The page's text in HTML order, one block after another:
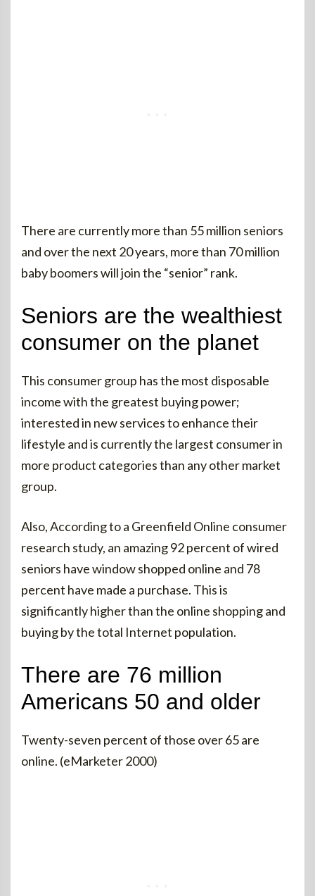
There are currently more than 55 million seniors
and over the next 20 years, more than 70 million
baby boomers will join the “senior” rank.
Seniors are the wealthiest
consumer on the planet
This consumer group has the most disposable
income with the greatest buying power;
interested in new services to enhance their
lifestyle and is currently the largest consumer in
more product categories than any other market
group.
Also, According to a Greenfield Online consumer
research study, an amazing 92 percent of wired
seniors have window shopped online and 78
percent have made a purchase. This is
significantly higher than the online shopping and
buying by the total Internet population.
There are 76 million
Americans 50 and older
Twenty-seven percent of those over 65 are
online. (eMarketer 2000)